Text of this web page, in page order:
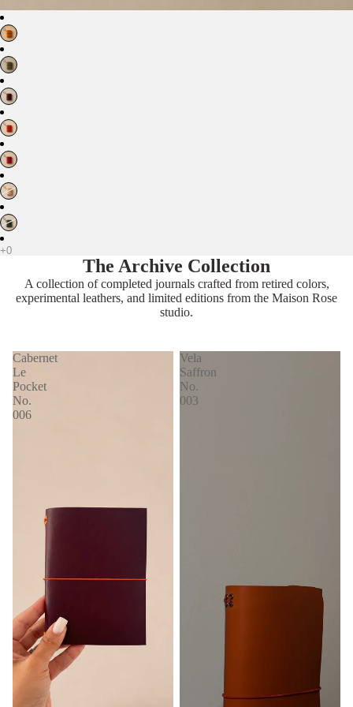
The Archive Collection
A collection of completed journals crafted from retired colors,
experimental leathers, and limited editions from the Maison Rose
studio.
Cabernet
Le
Pocket
No.
006
Vela
Saffron
No.
003